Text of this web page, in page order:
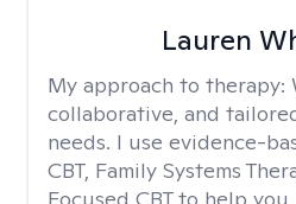
Lauren
My approach to therapy:
collaborative, and
needs. I use evidence-
CBT, Family Systems